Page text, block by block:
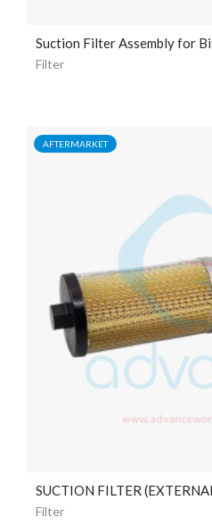
Suction Filter Assembly for
Filter
AFTERMARKET
SUCTION FILTER
Filter